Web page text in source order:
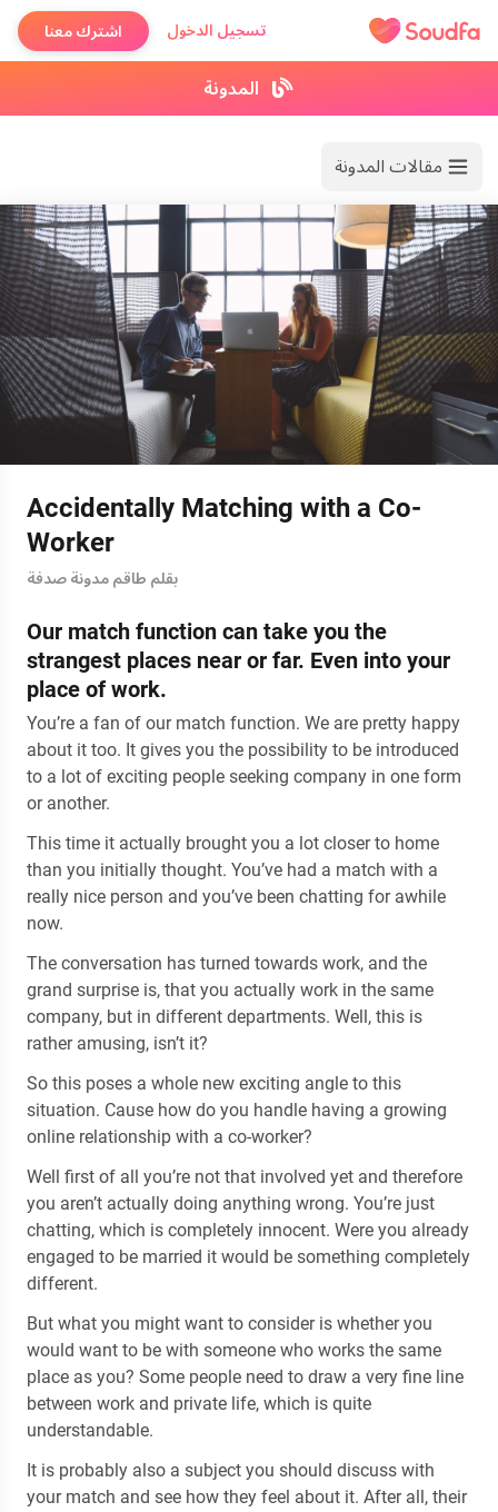
تسجيل الدخول اشترك معنا
المدونة
مقالات المدونة
Accidentally Matching with a Co-
Worker
بقلم طاقم مدونة صدفة
Our match function can take you the
strangest places near or far. Even into your
place of work.
You’re a fan of our match function. We are pretty happy
about it too. It gives you the possibility to be introduced
to a lot of exciting people seeking company in one form
or another.
This time it actually brought you a lot closer to home
than you initially thought. You’ve had a match with a
really nice person and you’ve been chatting for awhile
now.
The conversation has turned towards work, and the
grand surprise is, that you actually work in the same
company, but in different departments. Well, this is
rather amusing, isn’t it?
So this poses a whole new exciting angle to this
situation. Cause how do you handle having a growing
online relationship with a co-worker?
Well first of all you’re not that involved yet and therefore
you aren’t actually doing anything wrong. You’re just
chatting, which is completely innocent. Were you already
engaged to be married it would be something completely
different.
But what you might want to consider is whether you
would want to be with someone who works the same
place as you? Some people need to draw a very fine line
between work and private life, which is quite
understandable.
It is probably also a subject you should discuss with
your match and see how they feel about it. After all, their